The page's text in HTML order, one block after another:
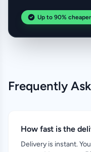
Up to 90%
Frequently
How fast is the
Delivery is instant.